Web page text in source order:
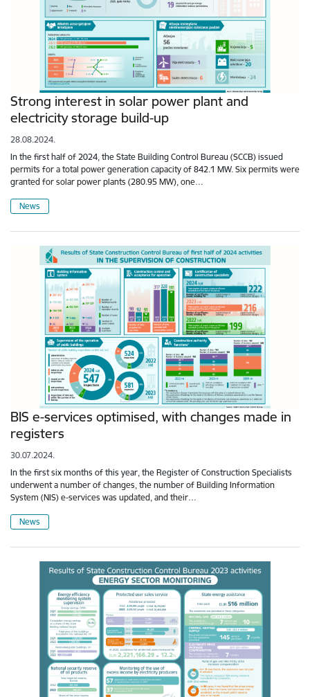
Strong interest in solar power plant and
electricity storage build-up
28.08.2024.
In the first half of 2024, the State Building Control Bureau (SCCB) issued
permits for a total power generation capacity of 842.1 MW. Six permits were
granted for solar power plants (280.95 MW), one…
News
BIS e-services optimised, with changes made in
registers
30.07.2024.
In the first six months of this year, the Register of Construction Specialists
underwent a number of changes, the number of Building Information
System (NIS) e-services was updated, and their…
News